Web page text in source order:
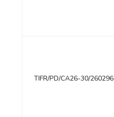
TIFR/PD/CA26-30/260296